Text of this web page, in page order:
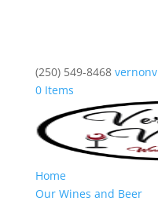
(250) 549-8468
0 Items
Home
Our Wines and Beer